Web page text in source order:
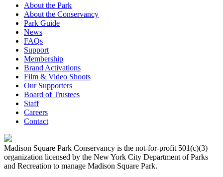
About the Park
About the Conservancy
Park Guide
News
FAQs
Support
Membership
Brand Activations
Film & Video Shoots
Our Supporters
Board of Trustees
Staff
Careers
Contact
Madison Square Park Conservancy is the not-for-profit 501(c)(3)
organization licensed by the New York City Department of Parks
and Recreation to manage Madison Square Park.